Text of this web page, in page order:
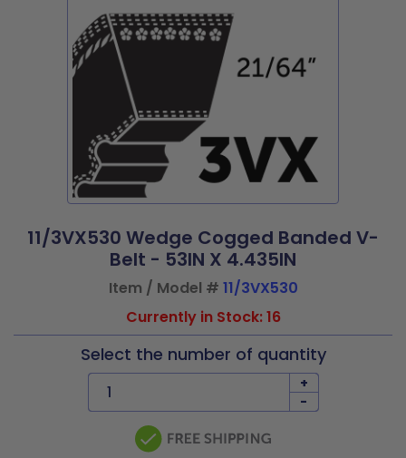
11/3VX530 Wedge Cogged Banded V-
Belt - 53IN X 4.435IN
Item / Model # 11/3VX530
Currently in Stock: 16
Select the number of quantity
+
-